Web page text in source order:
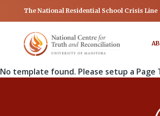
The National Residential School Crisis Line
No template found. Please setup a